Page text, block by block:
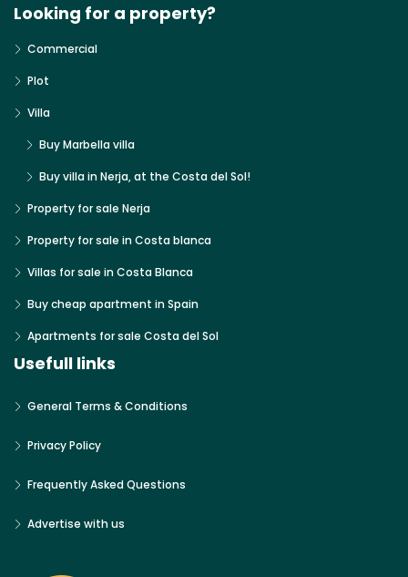
Looking for a property?
Commercial
Plot
Villa
Buy Marbella villa
Buy villa in Nerja, at the Costa del Sol!
Property for sale Nerja
Property for sale in Costa blanca
Villas for sale in Costa Blanca
Buy cheap apartment in Spain
Apartments for sale Costa del Sol
Usefull links
General Terms & Conditions
Privacy Policy
Frequently Asked Questions
Advertise with us